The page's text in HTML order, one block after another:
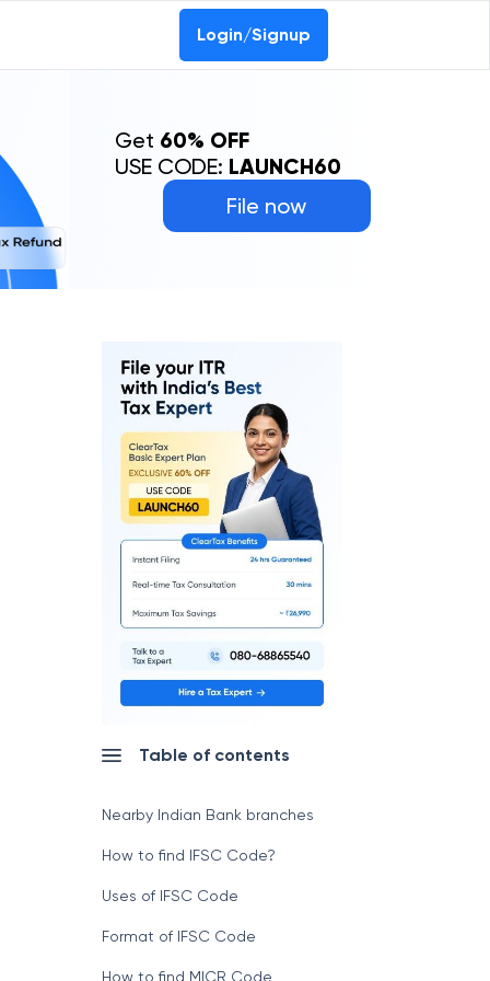
Login/Signup
File now
Get 60% OFF
USE CODE: LAUNCH60
Table of contents
Nearby Indian Bank branches
How to find IFSC Code?
Uses of IFSC Code
Format of IFSC Code
How to find MICR Code